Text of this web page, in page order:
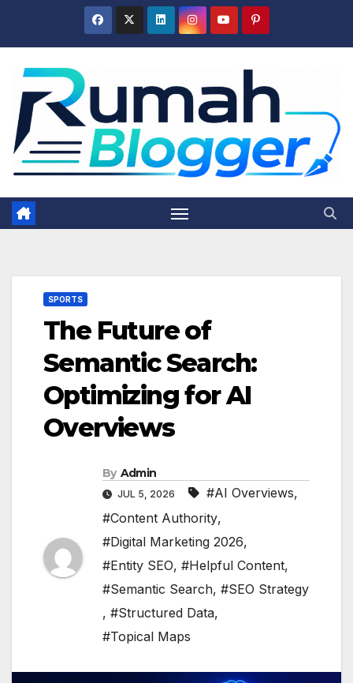
SPORTS
The Future of
Semantic Search:
Optimizing for AI
Overviews
By Admin
JUL 5, 2026 #AI Overviews,
#Content Authority,
#Digital Marketing 2026,
#Entity SEO, #Helpful Content,
#Semantic Search, #SEO Strategy
, #Structured Data,
#Topical Maps